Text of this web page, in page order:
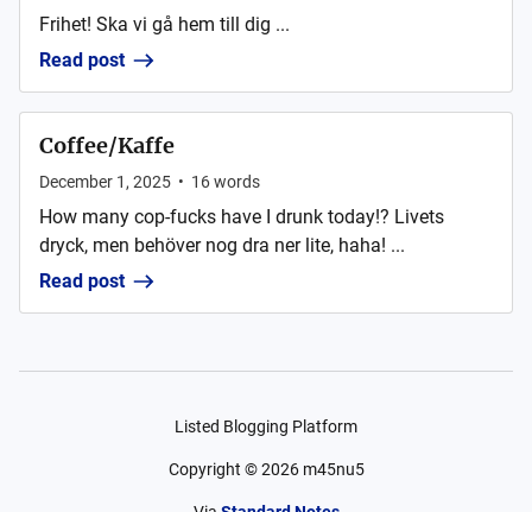
Frihet! Ska vi gå hem till dig ...
Read post
Coffee/Kaffe
December 1, 2025 • 16words
How many cop-fucks have I drunk today!? Livets
dryck, men behöver nog dra ner lite, haha! ...
Read post
Listed Blogging Platform
Copyright ©2026 m45nu5